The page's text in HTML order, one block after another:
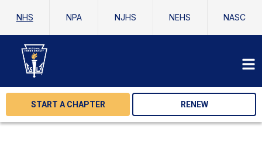
NHS NPA NJHS NEHS NASC
START A CHAPTER RENEW